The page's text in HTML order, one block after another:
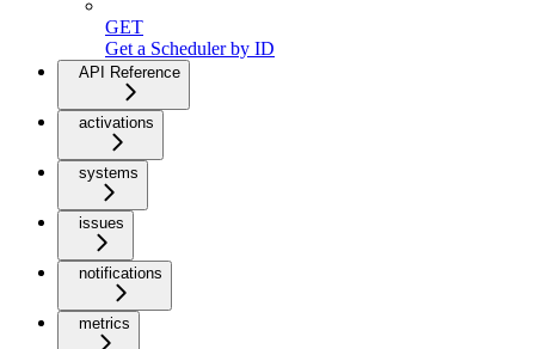
GET
Get a Scheduler by ID
API Reference
activations
systems
issues
notifications
metrics